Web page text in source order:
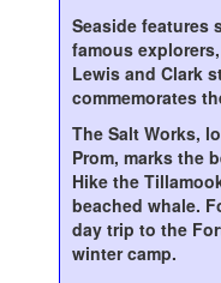
Seaside features
famous
Lewis and Clark
commemorates
The Salt Works,
Prom, marks the
Hike the
beached whale.
day trip to the
winter camp.